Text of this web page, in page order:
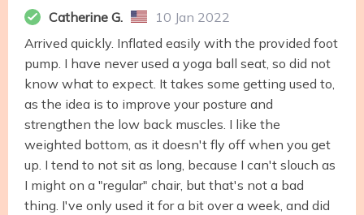
Catherine G.
10 Jan 2022
Arrived quickly. Inflated easily with the provided foot
pump. I have never used a yoga ball seat, so did not
know what to expect. It takes some getting used to,
as the idea is to improve your posture and
strengthen the low back muscles. I like the
weighted bottom, as it doesn't fly off when you get
up. I tend to not sit as long, because I can't slouch as
I might on a "regular" chair, but that's not a bad
thing. I've only used it for a bit over a week, and did